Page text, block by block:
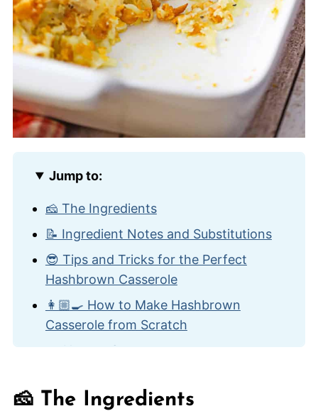
Jump to:
🧀 The Ingredients
📝 Ingredient Notes and Substitutions
😎 Tips and Tricks for the Perfect
Hashbrown Casserole
👩🏼‍🍳 How to Make Hashbrown
Casserole from Scratch
🍽️ How to Serve
🍳 More Classic Breakfast or Brunch
🧀 The Ingredients